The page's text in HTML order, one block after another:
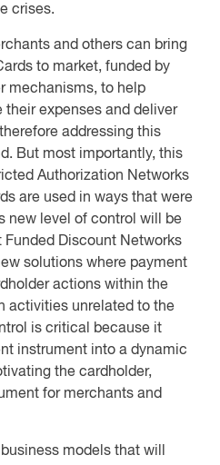
crises.
and others can bring
to market, funded by
mechanisms, to help
expenses and deliver
addressing this
But most importantly, this
Authorization Networks
are used in ways that were
new level of control will be
Discount Networks
solutions where payment
actions within the
activities unrelated to the
is critical because it
instrument into a dynamic
the cardholder,
for merchants and
models that will